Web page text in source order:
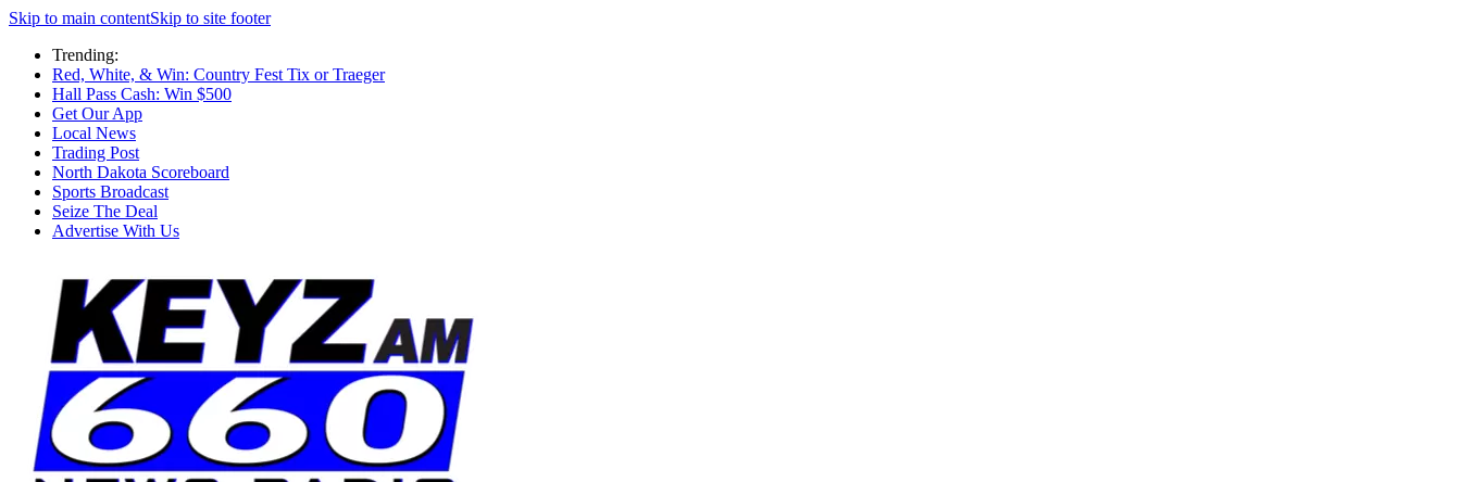
Skip to main contentSkip to site footer
Trending:
Red, White, & Win: Country Fest Tix or Traeger
Hall Pass Cash: Win $500
Get Our App
Local News
Trading Post
North Dakota Scoreboard
Sports Broadcast
Seize The Deal
Advertise With Us